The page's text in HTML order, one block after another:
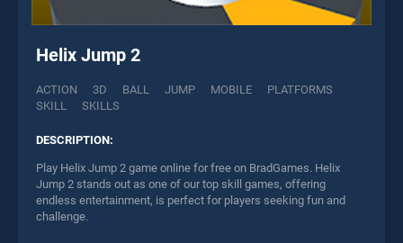
Helix Jump 2
ACTION 3D BALL JUMP MOBILE
PLATFORMS
SKILL
SKILLS
DESCRIPTION:
Play Helix Jump 2 game online for free on BradGames. Helix
Jump 2 stands out as one of our top skill games, offering
endless entertainment, is perfect for players seeking fun and
challenge.